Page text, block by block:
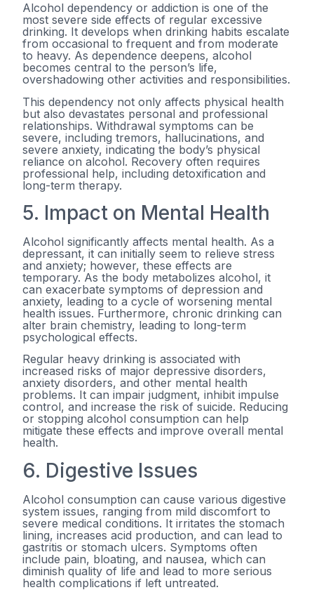
Alcohol dependency or addiction is one of the
most severe side effects of regular excessive
drinking. It develops when drinking habits escalate
from occasional to frequent and from moderate
to heavy. As dependence deepens, alcohol
becomes central to the person’s life,
overshadowing other activities and responsibilities.
This dependency not only affects physical health
but also devastates personal and professional
relationships. Withdrawal symptoms can be
severe, including tremors, hallucinations, and
severe anxiety, indicating the body’s physical
reliance on alcohol. Recovery often requires
professional help, including detoxification and
long-term therapy.
5. Impact on Mental Health
Alcohol significantly affects mental health. As a
depressant, it can initially seem to relieve stress
and anxiety; however, these effects are
temporary. As the body metabolizes alcohol, it
can exacerbate symptoms of depression and
anxiety, leading to a cycle of worsening mental
health issues. Furthermore, chronic drinking can
alter brain chemistry, leading to long-term
psychological effects.
Regular heavy drinking is associated with
increased risks of major depressive disorders,
anxiety disorders, and other mental health
problems. It can impair judgment, inhibit impulse
control, and increase the risk of suicide. Reducing
or stopping alcohol consumption can help
mitigate these effects and improve overall mental
health.
6. Digestive Issues
Alcohol consumption can cause various digestive
system issues, ranging from mild discomfort to
severe medical conditions. It irritates the stomach
lining, increases acid production, and can lead to
gastritis or stomach ulcers. Symptoms often
include pain, bloating, and nausea, which can
diminish quality of life and lead to more serious
health complications if left untreated.